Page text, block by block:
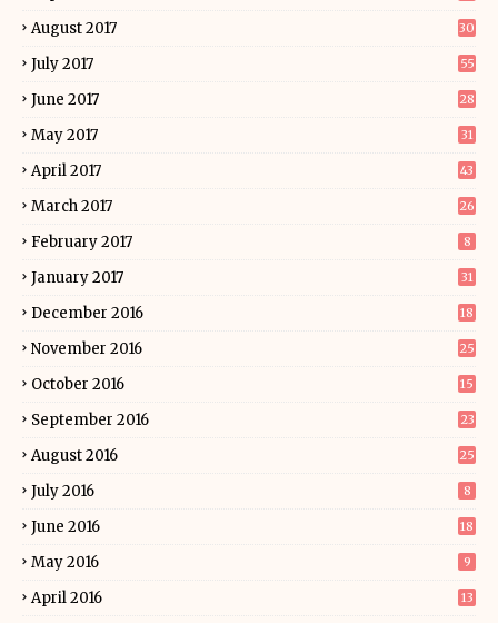
August 2017 30
July 2017 55
June 2017 28
May 2017 31
April 2017 43
March 2017 26
February 2017 8
January 2017 31
December 2016 18
November 2016 25
October 2016 15
September 2016 23
August 2016 25
July 2016 8
June 2016 18
May 2016 9
April 2016 13